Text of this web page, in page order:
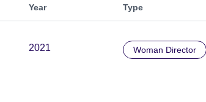
Year Type
2021 Woman Director